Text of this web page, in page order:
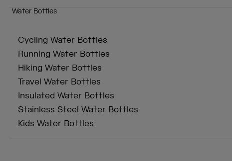
Water Bottles
Cycling Water Bottles
Running Water Bottles
Hiking Water Bottles
Travel Water Bottles
Insulated Water Bottles
Stainless Steel Water Bottles
Kids Water Bottles